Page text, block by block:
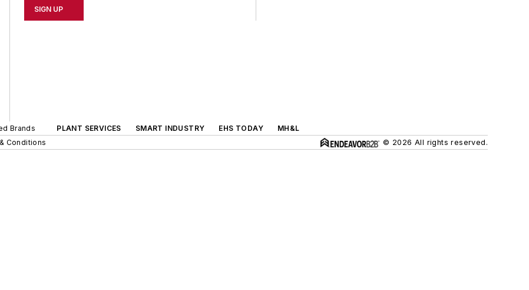
SIGN UP
Brands PLANT SERVICES SMART INDUSTRY EHS TODAY
MH&L
Conditions © 2026 All rights reserved.